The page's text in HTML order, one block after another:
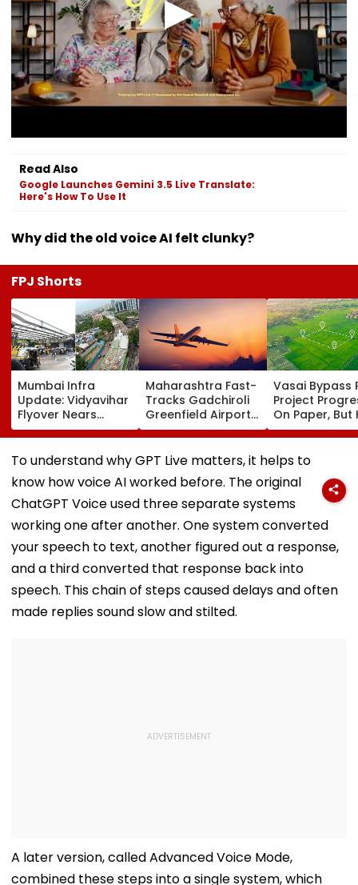
Read Also
Google Launches Gemini 3.5 Live Translate:
Here's How To Use It
Why did the old voice AI felt clunky?
FPJ Shorts
Mumbai Infra
Update: Vidyavihar
Flyover Nears
Completion, Likely
To Open After
September 8
Tests
Maharashtra Fast-
Tracks Gadchiroli
Greenfield Airport;
Hunt On For Forest
& Statutory
Clearances
Vasai Bypass
Project
On Paper, But
Survey Delays
Land
Stuck
To understand why GPT Live matters, it helps to
know how voice AI worked before. The original
ChatGPT Voice used three separate systems
working one after another. One system converted
your speech to text, another figured out a response,
and a third converted that response back into
speech. This chain of steps caused delays and often
made replies sound slow and stilted.
A later version, called Advanced Voice Mode,
combined these steps into a single system, which